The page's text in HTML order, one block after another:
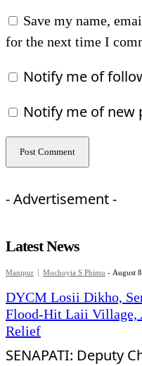
Save my name,
for the next time I
Notify me of
Notify me of new
- Advertisement -
Latest News
Manipur Mochoyia S Phimu - August
DYCM Losii Dikho,
Flood-Hit Laii Village,
Relief
SENAPATI: Deputy